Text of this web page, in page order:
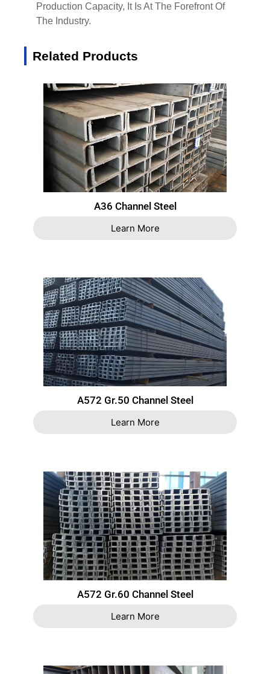
Production Capacity, It Is At The Forefront Of
The Industry.
Related Products
A36 Channel Steel
Learn More
A572 Gr.50 Channel Steel
Learn More
A572 Gr.60 Channel Steel
Learn More